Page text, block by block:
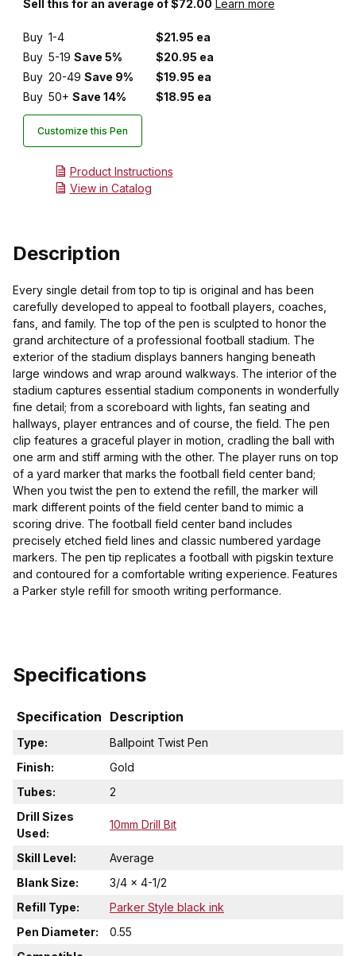
Sell this for an average of $72.00 Learn more
Buy 1-4
$21.95 ea
Buy 5-19 Save 5%
$20.95 ea
Buy 20-49 Save 9%
$19.95 ea
Buy 50+ Save 14% $18.95 ea
Customize this Pen
Product Instructions
View in Catalog
Description
Every single detail from top to tip is original and has been
carefully developed to appeal to football players, coaches,
fans, and family. The top of the pen is sculpted to honor the
grand architecture of a professional football stadium. The
exterior of the stadium displays banners hanging beneath
large windows and wrap around walkways. The interior of the
stadium captures essential stadium components in wonderfully
fine detail; from a scoreboard with lights, fan seating and
hallways, player entrances and of course, the field. The pen
clip features a graceful player in motion, cradling the ball with
one arm and stiff arming with the other. The player runs on top
of a yard marker that marks the football field center band;
When you twist the pen to extend the refill, the marker will
mark different points of the field center band to mimic a
scoring drive. The football field center band includes
precisely etched field lines and classic numbered yardage
markers. The pen tip replicates a football with pigskin texture
and contoured for a comfortable writing experience. Features
a Parker style refill for smooth writing performance.
Specifications
Specification Description
Type:
Ballpoint Twist Pen
Finish:
Gold
Tubes:
2
Drill Sizes
Used:
10mm Drill Bit
Skill Level:
Average
Blank Size:
3/4 x 4-1/2
Refill Type:
Parker Style black ink
Pen Diameter:
0.55